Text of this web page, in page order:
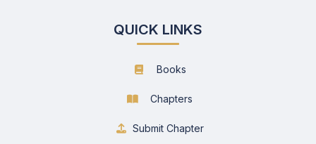
QUICK LINKS
Books
Chapters
Submit Chapter